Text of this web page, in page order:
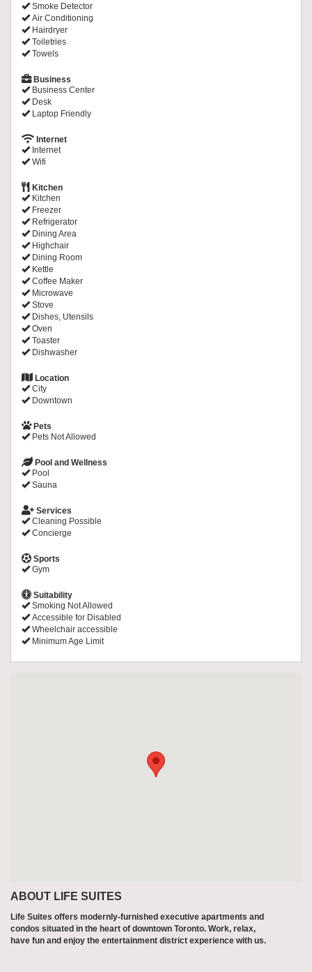
Smoke Detector
Air Conditioning
Hairdryer
Toiletries
Towels
Business
Business Center
Desk
Laptop Friendly
Internet
Internet
Wifi
Kitchen
Kitchen
Freezer
Refrigerator
Dining Area
Highchair
Dining Room
Kettle
Coffee Maker
Microwave
Stove
Dishes, Utensils
Oven
Toaster
Dishwasher
Location
City
Downtown
Pets
Pets Not Allowed
Pool and Wellness
Pool
Sauna
Services
Cleaning Possible
Concierge
Sports
Gym
Suitability
Smoking Not Allowed
Accessible for Disabled
Wheelchair accessible
Minimum Age Limit
ABOUT LIFE SUITES
Life Suites offers modernly-furnished executive apartments and
condos situated in the heart of downtown Toronto. Work, relax,
have fun and enjoy the entertainment district experience with us.